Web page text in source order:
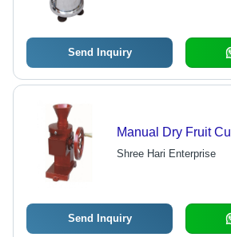
Send Inquiry
Manual Dry Fruit
Shree Hari Enterprise
Send Inquiry